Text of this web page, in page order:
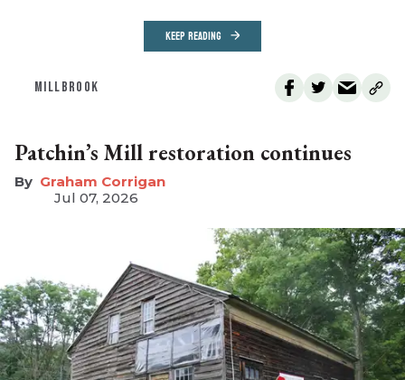
KEEP READING
MILLBROOK
Patchin’s Mill restoration continues
Graham Corrigan
Jul 07, 2026